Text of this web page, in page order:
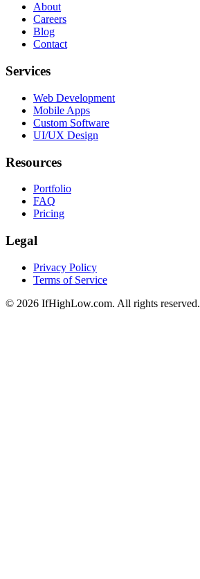
About
Careers
Blog
Contact
Services
Web Development
Mobile Apps
Custom Software
UI/UX Design
Resources
Portfolio
FAQ
Pricing
Legal
Privacy Policy
Terms of Service
© 2026 IfHighLow.com. All rights reserved.